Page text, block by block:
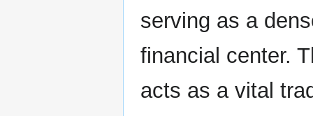
serving as a
financial center.
acts as a vital